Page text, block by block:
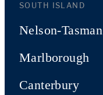
SOUTH ISLAND
Nelson-Tasman
Marlborough
Canterbury